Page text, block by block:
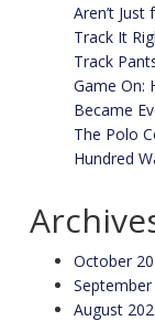
Aren’t Just
Track It
Track
Game On:
Became
The Polo
Hundred
October
September
August